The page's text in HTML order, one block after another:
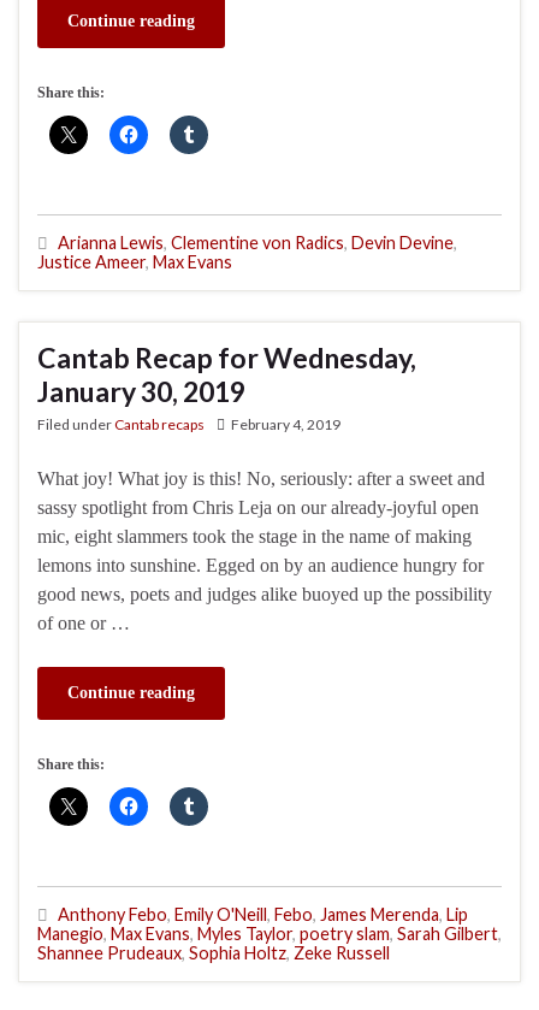
Continue reading
Share this:
Arianna Lewis, Clementine von Radics, Devin Devine,
Justice Ameer, Max Evans
Cantab Recap for Wednesday,
January 30, 2019
Filed underCantab recaps February 4, 2019
What joy! What joy is this! No, seriously: after a sweet and
sassy spotlight from Chris Leja on our already-joyful open
mic, eight slammers took the stage in the name of making
lemons into sunshine. Egged on by an audience hungry for
good news, poets and judges alike buoyed up the possibility
of one or …
Continue reading
Share this:
Anthony Febo, Emily O'Neill, Febo, James Merenda, Lip
Manegio, Max Evans, Myles Taylor, poetry slam, Sarah Gilbert,
Shannee Prudeaux, Sophia Holtz, Zeke Russell